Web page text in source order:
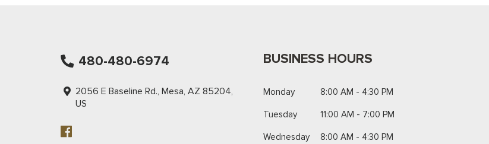
480-480-6974
2056 E Baseline Rd., Mesa, AZ 85204,
US
BUSINESS HOURS
Monday 8:00 AM - 4:30 PM
Tuesday 11:00 AM - 7:00 PM
Wednesday 8:00 AM - 4:30 PM